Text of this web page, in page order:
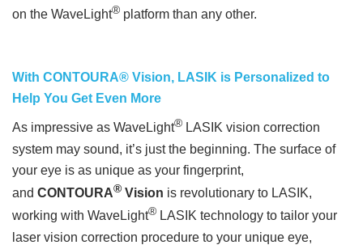
on the WaveLight® platform than any other.
With CONTOURA® Vision, LASIK is Personalized to
Help You Get Even More
As impressive as WaveLight® LASIK vision correction
system may sound, it’s just the beginning. The surface of
your eye is as unique as your fingerprint,
and CONTOURA® Vision is revolutionary to LASIK,
working with WaveLight® LASIK technology to tailor your
laser vision correction procedure to your unique eye,